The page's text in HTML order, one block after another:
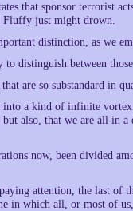
that sponsor terrorist
Fluffy just might drown.
distinction, as we
distinguish between
are so substandard in
into a kind of infinite
also, that we are all in a
now, been divided
attention, the last of
in which all, or most of